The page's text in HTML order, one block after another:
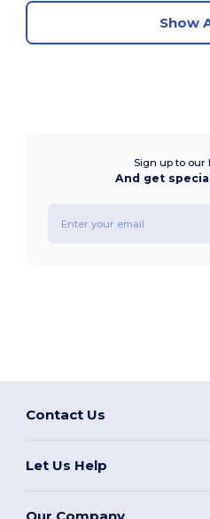
Show
Sign up to our
And get
Contact Us
Let Us Help
Our Company